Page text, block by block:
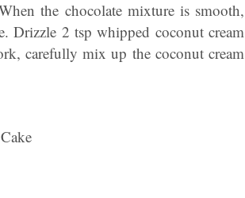
the chocolate mixture is smooth,
Drizzle 2 tsp whipped coconut cream
carefully mix up the coconut cream